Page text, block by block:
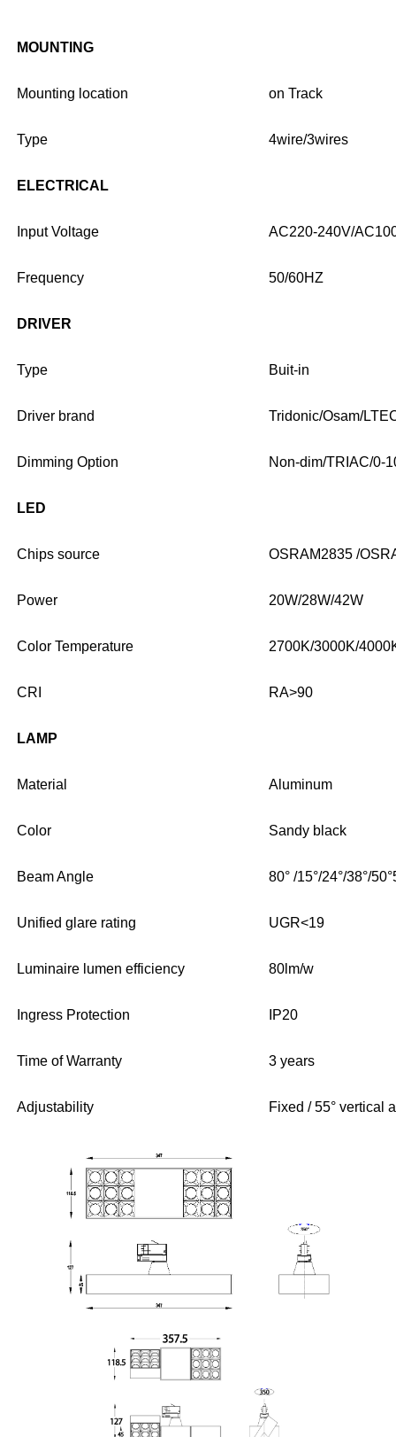
MOUNTING
Mounting location on Track
Type 4wire/3wires
ELECTRICAL
Input Voltage AC220-240V/
Frequency 50/60HZ
DRIVER
Type Buit-in
Driver brand Tridonic/Osam/
Dimming Option Non-dim/TRIAC/0-
LED
Chips source OSRAM2835 /
Power 20W/28W/42W
Color Temperature 2700K/3000K/
CRI RA>90
LAMP
Material Aluminum
Color Sandy black
Beam Angle 80° /15°/24°/38°/
Unified glare rating UGR<19
Luminaire lumen efficiency 80lm/w
Ingress Protection IP20
Time of Warranty 3 years
Adjustability Fixed / 55° vertical